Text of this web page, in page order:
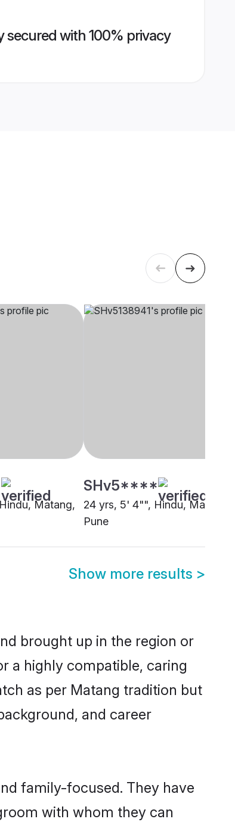
secured with 100% privacy
Matang,
SHv5****
24 yrs, 5' 4"", Hindu, Matang,
Pune
Show more results >
brought up in the region or
a highly compatible, caring
as per Matang tradition but
and career
family-focused. They have
with whom they can